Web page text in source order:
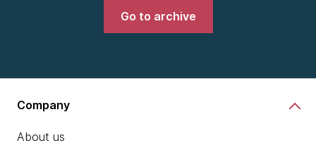
Go to archive
Company
About us